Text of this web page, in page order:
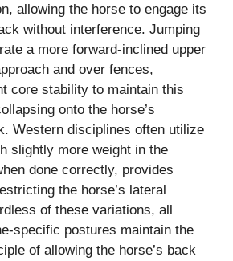
allowing the horse to engage its
without interference. Jumping
a more forward-inclined upper
and over fences,
core stability to maintain this
onto the horse’s
Western disciplines often utilize
slightly more weight in the
done correctly, provides
the horse’s lateral
of these variations, all
specific postures maintain the
of allowing the horse’s back